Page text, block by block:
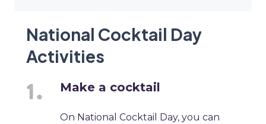
National Cocktail Day
Activities
Make a cocktail
On National Cocktail Day, you can